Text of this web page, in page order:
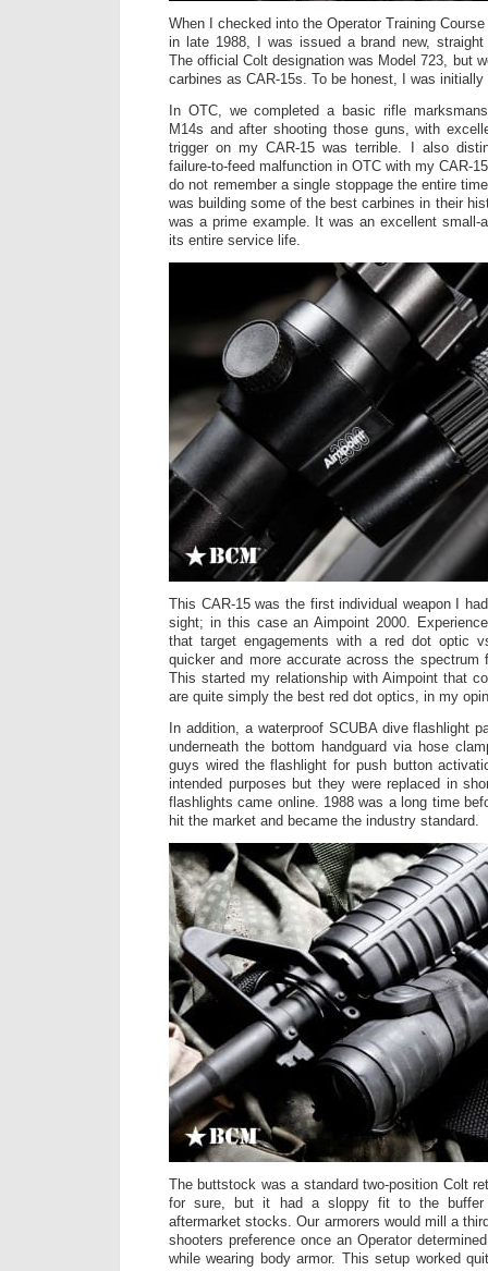
When I checked into the Operator Training
in late 1988, I was issued a brand new,
The official Colt designation was Model 723, but
carbines as CAR-15s. To be honest, I was
In OTC, we completed a basic rifle
M14s and after shooting those guns, with
trigger on my CAR-15 was terrible. I also
failure-to-feed malfunction in OTC with my CAR-
do not remember a single stoppage the entire
was building some of the best carbines in their
was a prime example. It was an excellent small-
its entire service life.
This CAR-15 was the first individual weapon I
sight; in this case an Aimpoint 2000.
that target engagements with a red dot optic
quicker and more accurate across the spectrum
This started my relationship with Aimpoint that
are quite simply the best red dot optics, in my
In addition, a waterproof SCUBA dive flashlight
underneath the bottom handguard via hose
guys wired the flashlight for push button
intended purposes but they were replaced in
flashlights came online. 1988 was a long time
hit the market and became the industry standard.
The buttstock was a standard two-position Colt
for sure, but it had a sloppy fit to the buffer
aftermarket stocks. Our armorers would mill a
shooters preference once an Operator
while wearing body armor. This setup worked